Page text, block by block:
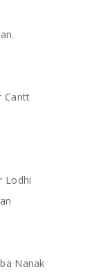
Cantt
Lodhi
Nanak